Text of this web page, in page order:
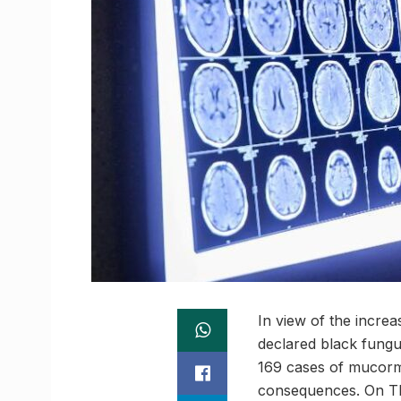
In view of the
declared black
169 cases of
consequences. On